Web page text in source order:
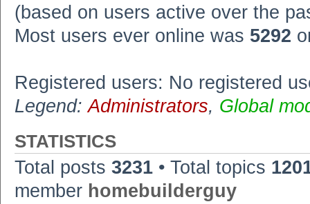
(based on users active over the
Most users ever online was 5292
Registered users: No registered
Legend:Administrators, Global
STATISTICS
Total posts 3231 • Total topics
member homebuilderguy